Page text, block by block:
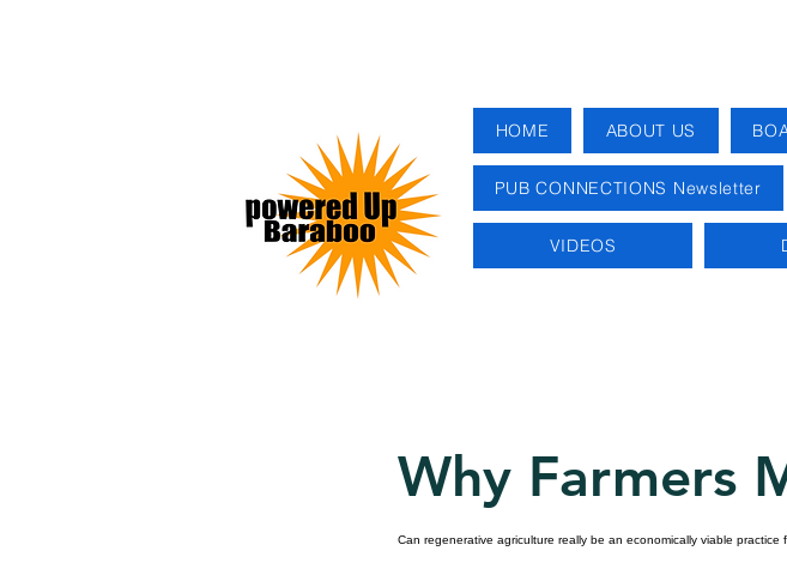
HOME ABOUT US
PUB CONNECTIONS Newsletter
VIDEOS
Why Farmers
Can regenerative agriculture really be an economically viable practice